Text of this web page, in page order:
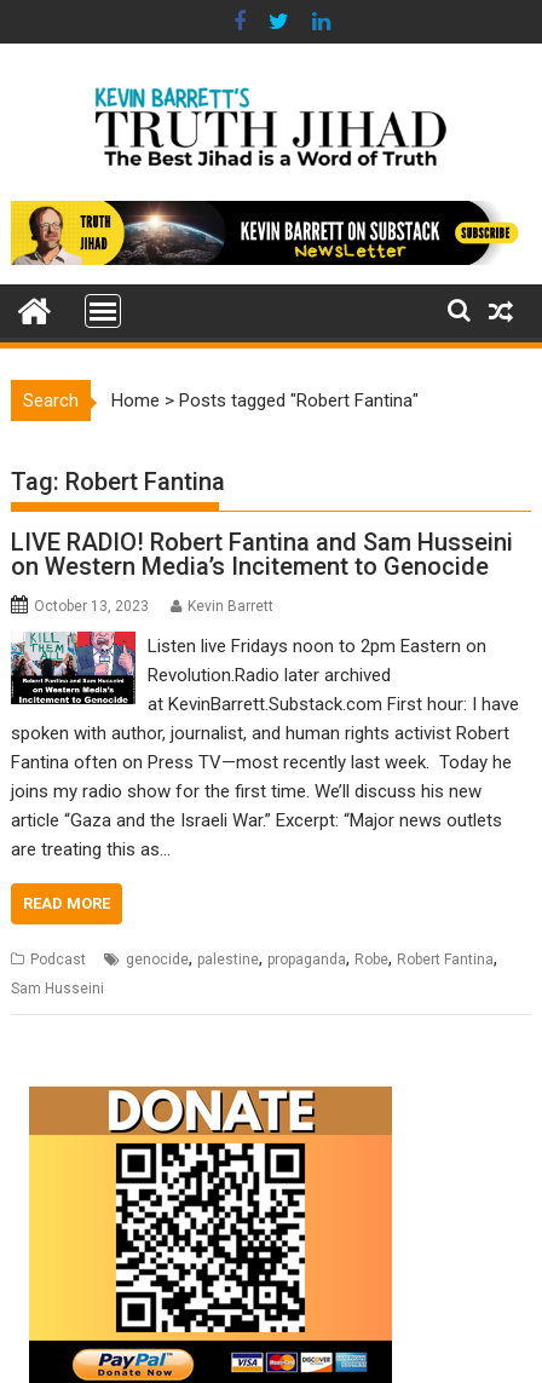
to
Search Home >Posts tagged "Robert Fantina"
Tag: Robert Fantina
LIVE RADIO! Robert Fantina and Sam Husseini
on Western Media’s Incitement to Genocide
October 13, 2023 Kevin Barrett
Listen live Fridays noon to 2pm Eastern on
Revolution.Radio later archived
at KevinBarrett.Substack.com First hour: I have
spoken with author, journalist, and human rights activist Robert
Fantina often on Press TV—most recently last week. Today he
joins my radio show for the first time. We’ll discuss his new
article “Gaza and the Israeli War.” Excerpt: “Major news outlets
are treating this as…
READ MORE
Podcast genocide, palestine, propaganda, Robe, Robert Fantina,
Sam Husseini